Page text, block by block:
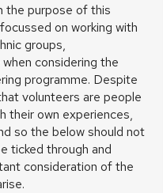
the purpose of this
on working with
groups,
considering the
programme. Despite
volunteers are people
their own experiences,
so the below should not
ticked through and
consideration of the